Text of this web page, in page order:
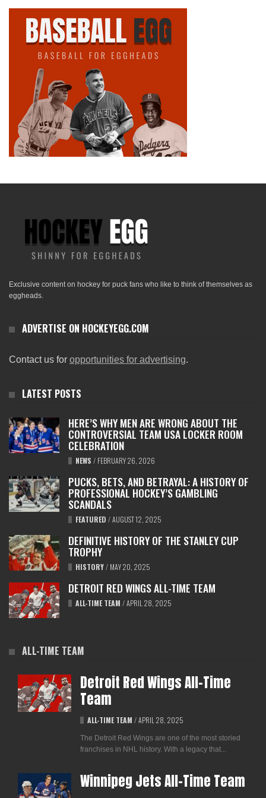
Exclusive content on hockey for puck fans who like to think of themselves as
eggheads.
ADVERTISE ON HOCKEYEGG.COM
Contact us for opportunities for advertising.
LATEST POSTS
HERE’S WHY MEN ARE WRONG ABOUT THE
CONTROVERSIAL TEAM USA LOCKER ROOM
CELEBRATION
NEWS / FEBRUARY 26, 2026
PUCKS, BETS, AND BETRAYAL: A HISTORY OF
PROFESSIONAL HOCKEY’S GAMBLING
SCANDALS
FEATURED /AUGUST 12, 2025
DEFINITIVE HISTORY OF THE STANLEY CUP
TROPHY
HISTORY/ MAY 20, 2025
DETROIT RED WINGS ALL-TIME TEAM
ALL-TIME TEAM /APRIL 28, 2025
ALL-TIME TEAM
Detroit Red Wings All-Time
Team
ALL-TIME TEAM / APRIL 28, 2025
The Detroit Red Wings are one of the most storied
franchises in NHL history. With a legacy that...
Winnipeg Jets All-Time Team